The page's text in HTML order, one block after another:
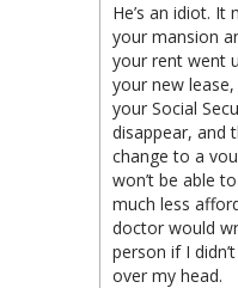
He’s an idiot. It
your mansion
your rent went
your new
your Social
disappear, and
change to a
won’t be able
much less
doctor would
person if I
over my head.